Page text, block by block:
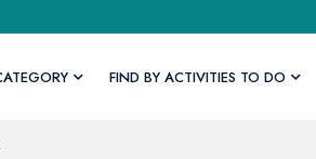
FIND BY ACTIVITIES TO DO